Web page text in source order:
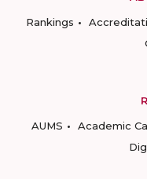
Rankings
AUMS
Academic